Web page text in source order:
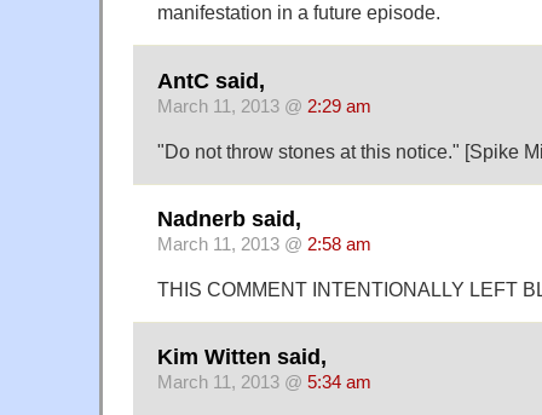
manifestation in a future episode.
AntC said,
March 11, 2013 @ 2:29 am
"Do not throw stones at this notice." [Spike
Nadnerb said,
March 11, 2013 @ 2:58 am
THIS COMMENT INTENTIONALLY LEFT
Kim Witten said,
March 11, 2013 @ 5:34 am